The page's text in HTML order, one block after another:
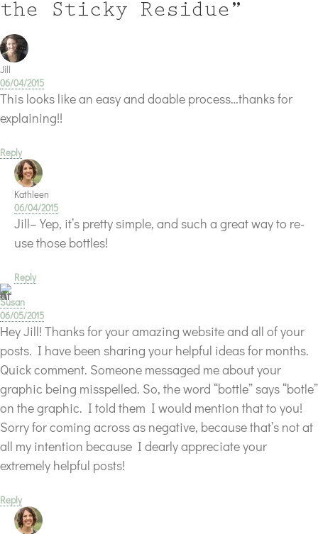
the Sticky Residue”
Jill
06/04/2015
This looks like an easy and doable process…thanks for
explaining!!
Reply
Kathleen
06/04/2015
Jill–Yep, it’s pretty simple, and such a great way to re-
use those bottles!
Reply
Susan
06/05/2015
Hey Jill! Thanks for your amazing website and all of your
posts. I have been sharing your helpful ideas for months.
Quick comment. Someone messaged me about your
graphic being misspelled. So, the word “bottle” says “botle”
on the graphic. I told them I would mention that to you!
Sorry for coming across as negative, because that’s not at
all my intention because I dearly appreciate your
extremely helpful posts!
Reply